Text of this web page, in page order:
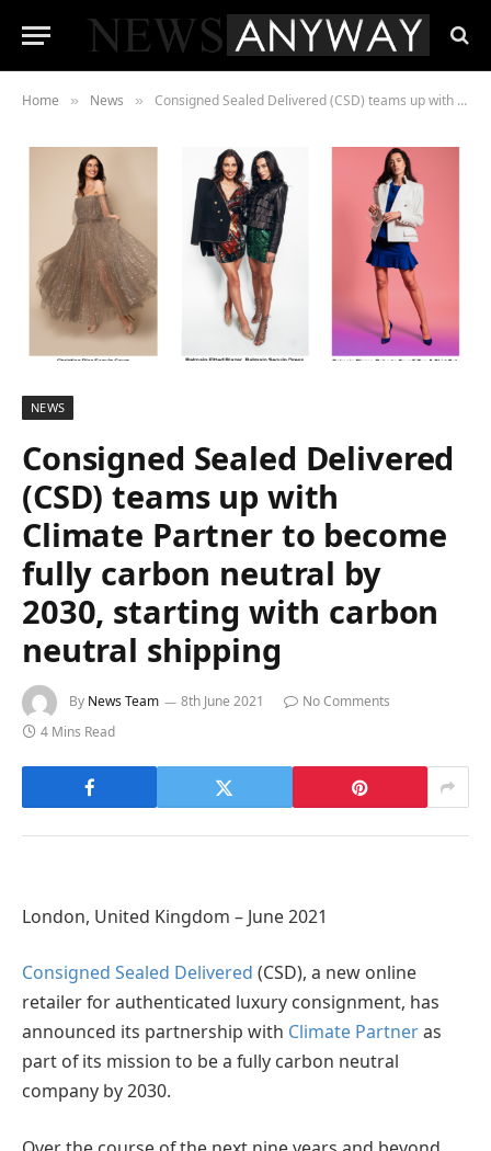
Home » News » Consigned Sealed Delivered (CSD) teams up with Climate Partner to become fully carbon neutral by 2030, starting with carbon neutral shipping
NEWS
Consigned Sealed Delivered
(CSD) teams up with
Climate Partner to become
fully carbon neutral by
2030, starting with carbon
neutral shipping
By News Team 8th June 2021
No Comments
4 Mins Read
London, United Kingdom – June 2021
Consigned Sealed Delivered (CSD), a new online
retailer for authenticated luxury consignment, has
announced its partnership with Climate Partneras
part of its mission to be a fully carbon neutral
company by 2030.